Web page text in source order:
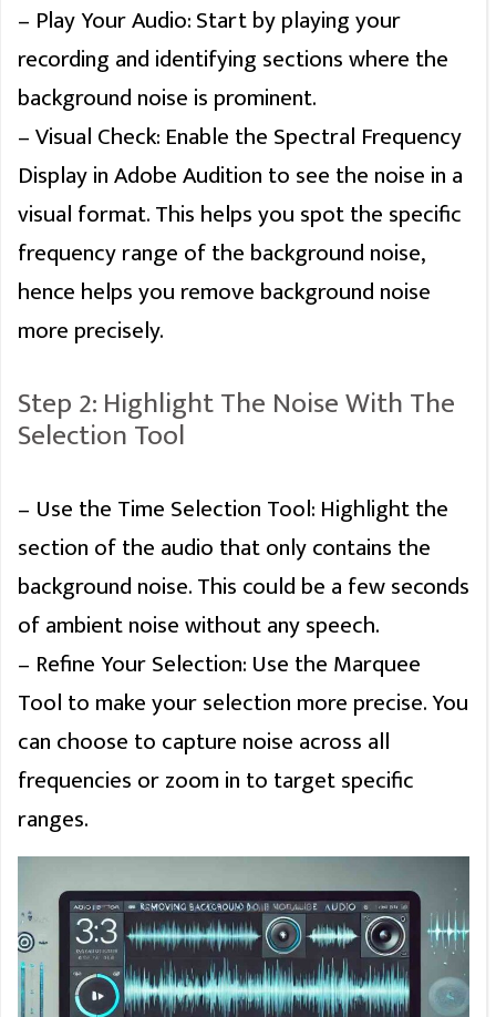
– Play Your Audio: Start by playing your
recording and identifying sections where the
background noise is prominent.
– Visual Check: Enable the Spectral Frequency
Display in Adobe Audition to see the noise in a
visual format. This helps you spot the specific
frequency range of the background noise,
hence helps you remove background noise
more precisely.
Step 2: Highlight The Noise With The
Selection Tool
– Use the Time Selection Tool: Highlight the
section of the audio that only contains the
background noise. This could be a few seconds
of ambient noise without any speech.
– Refine Your Selection: Use the Marquee
Tool to make your selection more precise. You
can choose to capture noise across all
frequencies or zoom in to target specific
ranges.